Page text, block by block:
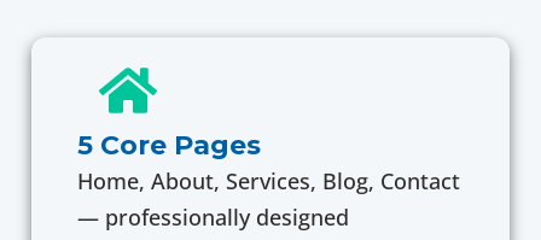
5 Core Pages
Home, About, Services, Blog, Contact
— professionally designed